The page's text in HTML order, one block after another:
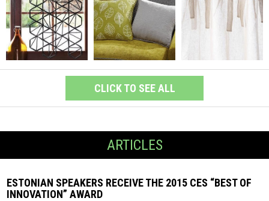
CLICK TO SEE ALL
ARTICLES
ESTONIAN SPEAKERS RECEIVE THE 2015 CES “BEST OF
INNOVATION” AWARD